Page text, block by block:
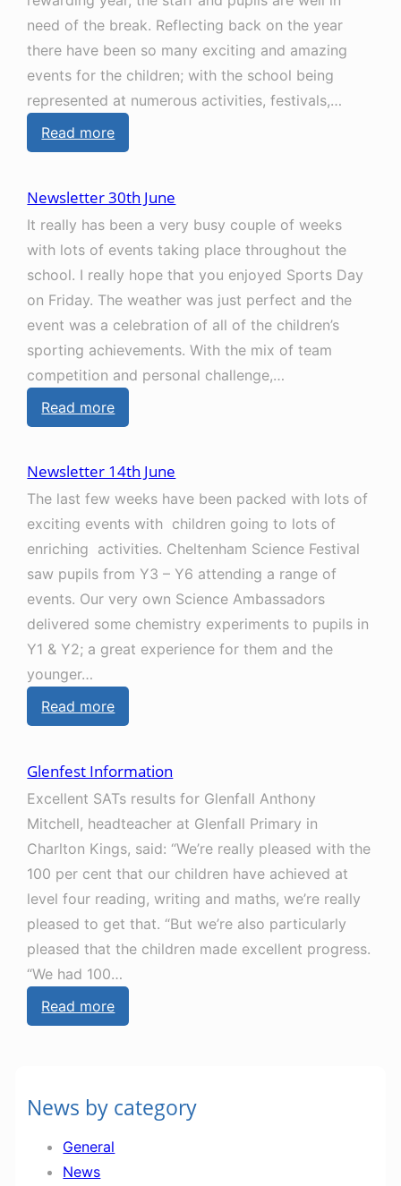
need of the break. Reflecting back on the year
there have been so many exciting and amazing
events for the children; with the school being
represented at numerous activities, festivals,…
Read more:
N
w
s
l
e
t
t
e
r
1
9
h
J
u
l
y
Newsletter 30th June
It really has been a very busy couple of weeks
with lots of events taking place throughout the
school. I really hope that you enjoyed Sports Day
on Friday. The weather was just perfect and the
event was a celebration of all of the children’s
sporting achievements. With the mix of team
competition and personal challenge,…
Read more:
N
w
s
l
e
t
t
e
r
0
t
J
u
n
e
Newsletter 14th June
The last few weeks have been packed with lots of
exciting events with children going to lots of
enriching activities. Cheltenham Science Festival
saw pupils from Y3 – Y6 attending a range of
events. Our very own Science Ambassadors
delivered some chemistry experiments to pupils in
Y1 & Y2; a great experience for them and the
younger…
Read more:
N
w
s
l
e
t
t
e
r
1
4
t
u
e
Glenfest Information
Excellent SATs results for Glenfall Anthony
Mitchell, headteacher at Glenfall Primary in
Charlton Kings, said: “We’re really pleased with the
100 per cent that our children have achieved at
level four reading, writing and maths, we’re really
pleased to get that. “But we’re also particularly
pleased that the children made excellent progress.
“We had 100…
Read more:
G
n
e
News by category
General
News